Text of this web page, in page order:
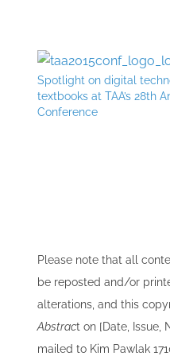
Spotlight on digital
textbooks at TAA’s 28th
Conference
Please note that all
be re​posted and/or
alterations, and this
Abstract on [Date, Issue,
mailed to ​K​im Pawlak